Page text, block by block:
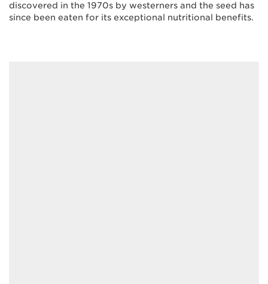
discovered in the 1970s by westerners and the seed has
since been eaten for its exceptional nutritional benefits.